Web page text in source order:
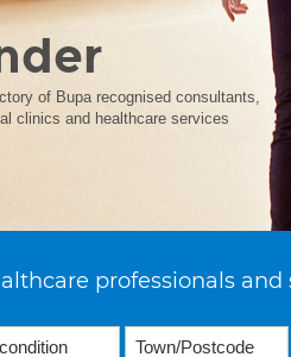
of Bupa recognised consultants,
clinics and healthcare services
professionals and